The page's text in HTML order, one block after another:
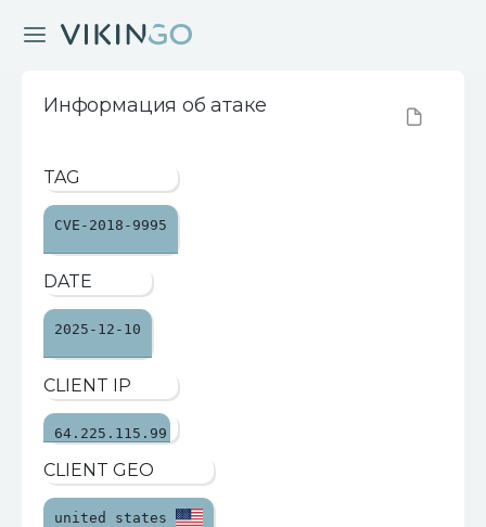
Информация об атаке
TAG
CVE-2018-9995
DATE
2025-12-10
CLIENT IP
64.225.115.99
CLIENT GEO
united states